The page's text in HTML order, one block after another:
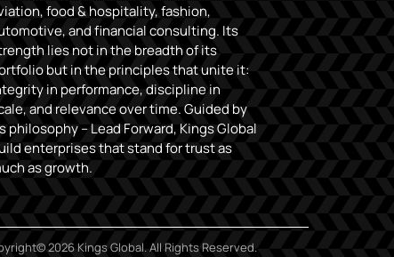
food & hospitality, fashion,
and financial consulting. Its
lies not in the breadth of its
but in the principles that unite it:
in performance, discipline in
and relevance over time. Guided by
philosophy – Lead Forward, Kings Global
enterprises that stand for trust as
as growth.
2026 Kings Global. All Rights Reserved.